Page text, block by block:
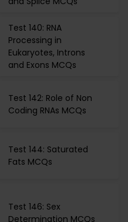
Test 140: RNA
Processing in
Eukaryotes, Introns
and Exons MCQs
Test 142: Role of Non
Coding RNAs MCQs
Test 144: Saturated
Fats MCQs
Test 146: Sex
Determination MCQs